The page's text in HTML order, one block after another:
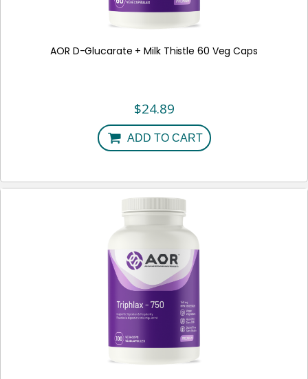
AOR D-Glucarate + Milk Thistle 60 Veg Caps
$24.89
ADD TO CART